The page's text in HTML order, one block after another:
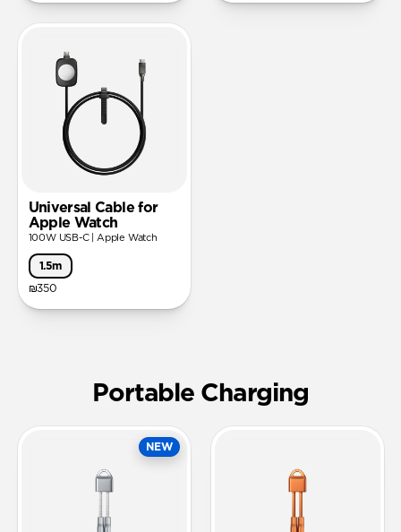
Universal Cable for
Apple Watch
100W USB-C | Apple Watch
₪350
1.5m
Portable Charging
NEW